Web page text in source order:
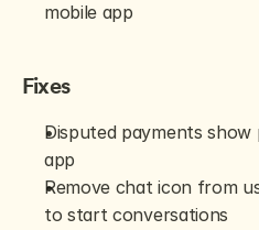
mobile app
Fixes
Disputed payments
app
Remove chat icon from
to start conversations